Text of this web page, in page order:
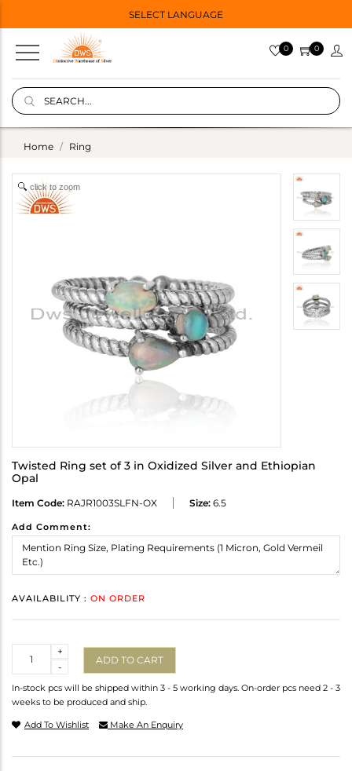
SELECT LANGUAGE
0 0
Home Ring
click to zoom
Twisted Ring set of 3 in Oxidized Silver and Ethiopian
Opal
Item Code: RAJR1003SLFN-OX Size: 6.5
Add Comment:
AVAILABILITY : ON ORDER
-
+
ADD TO CART
In-stock pcs will be shipped within 3 - 5 working days. On-order pcs need 2 - 3
weeks to be produced and ship.
Add To Wishlist Make An Enquiry